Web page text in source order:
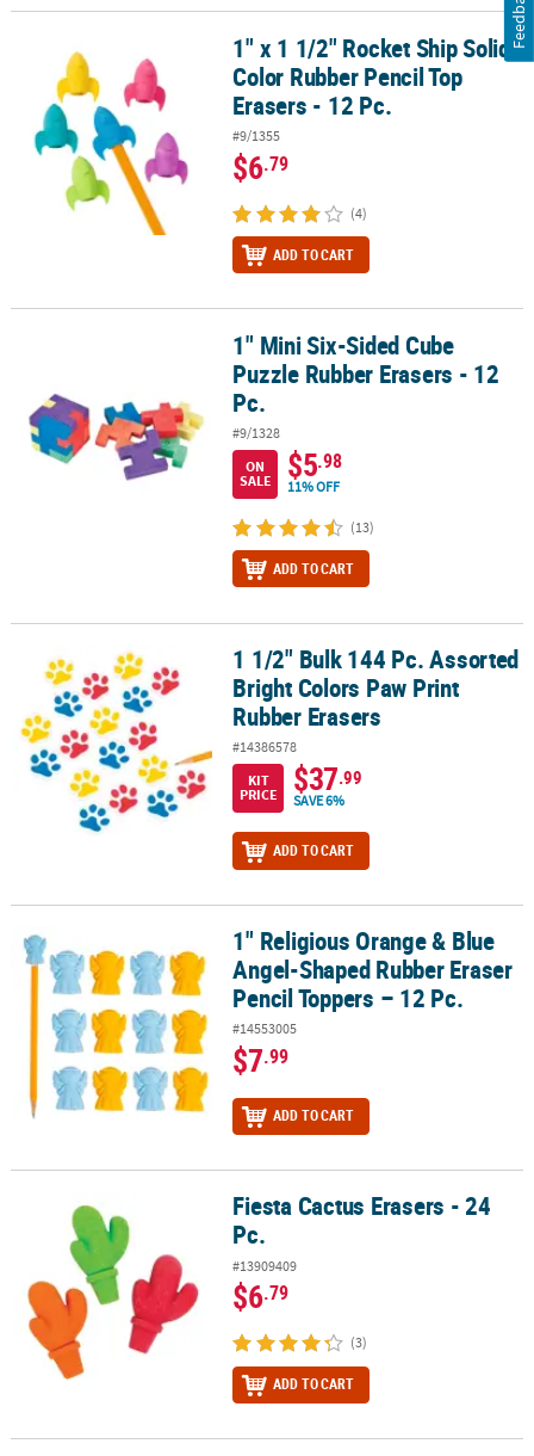
1" x 1 1/2" Rocket Ship Solid Color Rubber Pencil Top Erasers - 12
1" x 1 1/2" Rocket Ship Solid
Color Rubber Pencil Top
Erasers - 12 Pc.
#9/1355
$6.79
(4)
ADD TO CART
1" Mini Six-Sided Cube Puzzle Rubber Erasers - 12 Pc.
1" Mini Six-Sided Cube
Puzzle Rubber Erasers - 12
Pc.
#9/1328
ON
SALE
$5.98
11% OFF
(13)
ADD TO CART
1 1/2" Bulk 144 Pc. Assorted Bright Colors Paw Print Rubber
1 1/2" Bulk 144 Pc. Assorted
Bright Colors Paw Print
Rubber Erasers
#14386578
KIT
PRICE
$37.99
SAVE 6%
ADD TO CART
1" Religious Orange & Blue Angel-Shaped Rubber Eraser Pencil
1" Religious Orange & Blue
Angel-Shaped Rubber Eraser
Pencil Toppers – 12 Pc.
#14553005
$7.99
ADD TO CART
Fiesta Cactus Erasers - 24 Pc.Fiesta Cactus Erasers - 24
Pc.
#13909409
$6.79
(3)
ADD TO CART
Feedback